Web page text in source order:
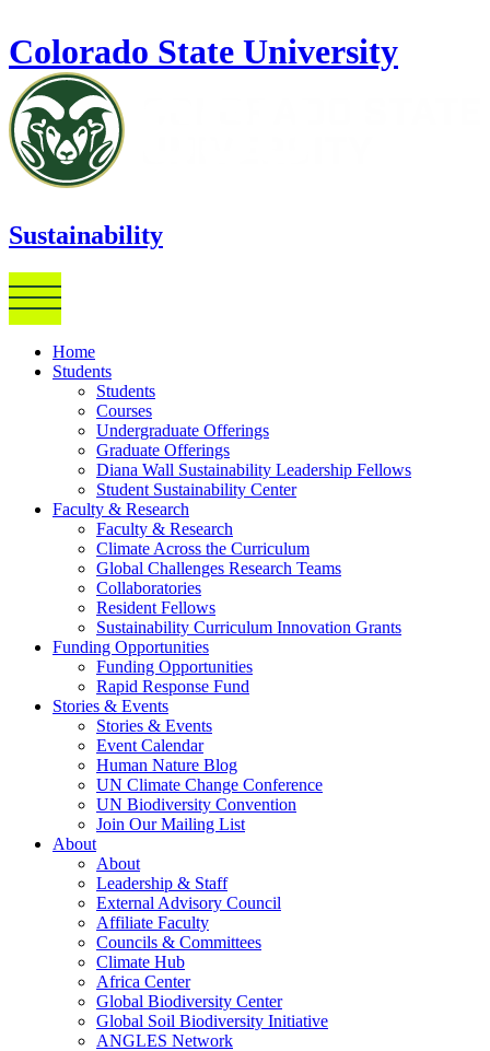
Colorado State University
Sustainability
Home
Students
Students
Courses
Undergraduate Offerings
Graduate Offerings
Diana Wall Sustainability Leadership Fellows
Student Sustainability Center
Faculty & Research
Faculty & Research
Climate Across the Curriculum
Global Challenges Research Teams
Collaboratories
Resident Fellows
Sustainability Curriculum Innovation Grants
Funding Opportunities
Funding Opportunities
Rapid Response Fund
Stories & Events
Stories & Events
Event Calendar
Human Nature Blog
UN Climate Change Conference
UN Biodiversity Convention
Join Our Mailing List
About
About
Leadership & Staff
External Advisory Council
Affiliate Faculty
Councils & Committees
Climate Hub
Africa Center
Global Biodiversity Center
Global Soil Biodiversity Initiative
ANGLES Network